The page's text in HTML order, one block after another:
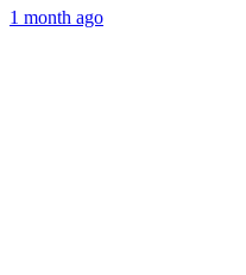
1 month ago